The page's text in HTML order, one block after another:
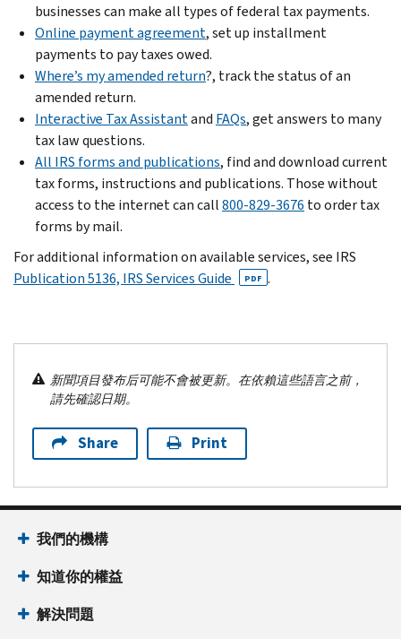
businesses can make all types of federal tax payments.
Online payment agreement, set up installment
payments to pay taxes owed.
Where’s my amended return?, track the status of an
amended return.
Interactive Tax Assistantand FAQs, get answers to many
tax law questions.
All IRS forms and publications, find and download current
tax forms, instructions and publications. Those without
access to the internet can call800-829-3676 to order tax
forms by mail.
For additional information on available services, see IRS
Publication 5136, IRS Services Guide
PDF .
新聞項目發布后可能不會被更新。在依賴這些語言之前，
請先確認日期。
Share Print
我們的機構
知道你的權益
解決問題